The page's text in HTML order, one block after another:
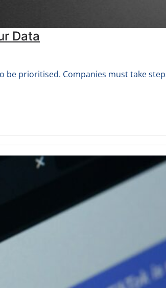
Data
prioritised. Companies must take